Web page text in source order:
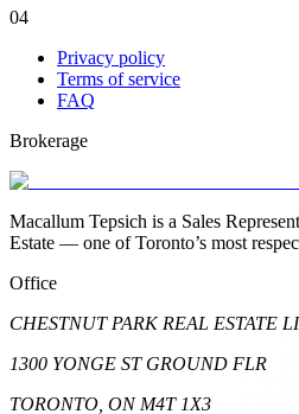
04
Privacy policy
Terms of service
FAQ
Brokerage
Macallum Tepsich is a Sales
Estate — one of Toronto’s most
Office
CHESTNUT PARK REAL ESTATE
1300 YONGE ST GROUND FLR
TORONTO, ON M4T 1X3